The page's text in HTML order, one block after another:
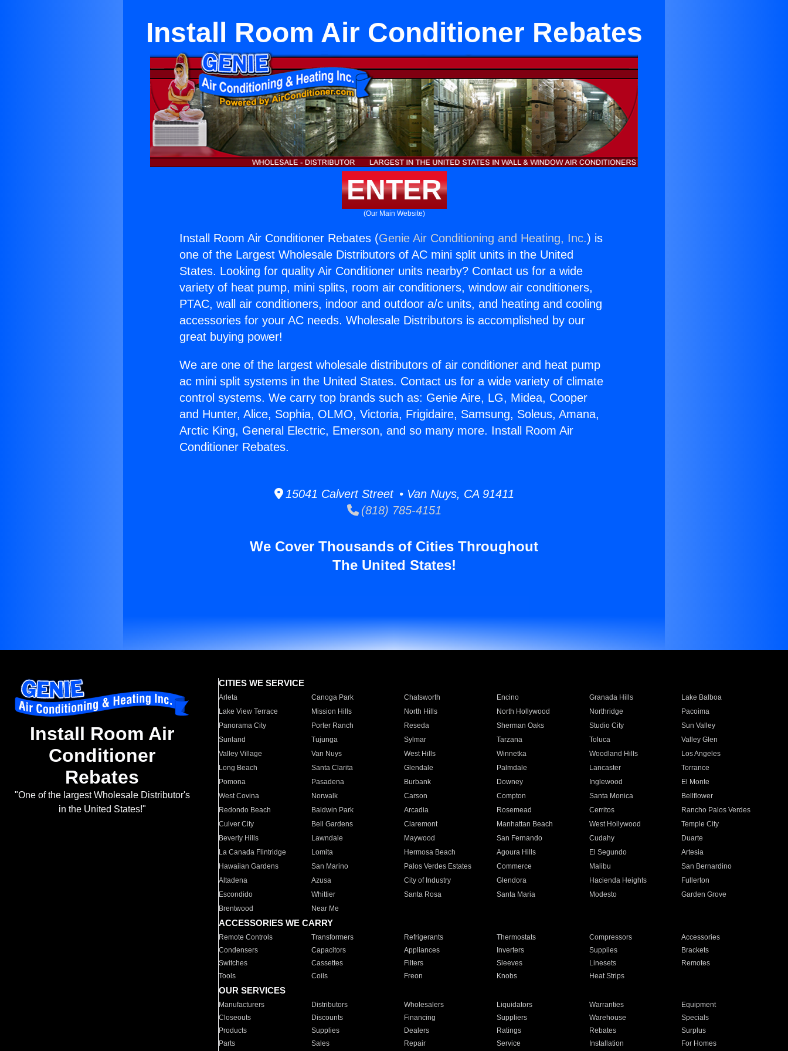
Install Room Air Conditioner Rebates
ENTER
(Our Main Website)
Install Room Air Conditioner Rebates (Genie Air Conditioning and Heating, Inc.) is
one of the Largest Wholesale Distributors of AC mini split units in the United
States. Looking for quality Air Conditioner units nearby? Contact us for a wide
variety of heat pump, mini splits, room air conditioners, window air conditioners,
PTAC, wall air conditioners, indoor and outdoor a/c units, and heating and cooling
accessories for your AC needs. Wholesale Distributors is accomplished by our
great buying power!
We are one of the largest wholesale distributors of air conditioner and heat pump
ac mini split systems in the United States. Contact us for a wide variety of climate
control systems. We carry top brands such as: Genie Aire, LG, Midea, Cooper
and Hunter, Alice, Sophia, OLMO, Victoria, Frigidaire, Samsung, Soleus, Amana,
Arctic King, General Electric, Emerson, and so many more. Install Room Air
Conditioner Rebates.
15041 Calvert Street • Van Nuys, CA 91411
(818) 785-4151
We Cover Thousands of Cities Throughout
The United States!
Install Room Air
Conditioner
Rebates
"One of the largest Wholesale Distributor's
in the United States!"
CITIES WE SERVICE
Arleta Canoga Park Chatsworth Encino Granada Hills
Lake Balboa
Lake View Terrace
Mission Hills North Hills North Hollywood Northridge
Pacoima
Panorama City
Porter Ranch Reseda Sherman Oaks Studio City
Sun Valley
Sunland
Tujunga Sylmar Tarzana Toluca
Valley Glen
Valley Village
Van Nuys West Hills Winnetka Woodland Hills
Los Angeles
Long Beach
Santa Clarita Glendale Palmdale Lancaster
Torrance
Pomona
Pasadena Burbank Downey Inglewood
El Monte
West Covina
Norwalk Carson Compton Santa Monica
Bellflower
Redondo Beach
Baldwin Park Arcadia Rosemead Cerritos
Rancho Palos Verdes
Culver City
Bell Gardens Claremont Manhattan Beach West Hollywood
Temple City
Beverly Hills
Lawndale Maywood San Fernando Cudahy
Duarte
La Canada Flintridge
Lomita Hermosa Beach Agoura Hills El Segundo
Artesia
Hawaiian Gardens
San Marino Palos Verdes Estates Commerce Malibu
San Bernardino
Altadena
Azusa City of Industry Glendora Hacienda Heights
Fullerton
Escondido
Whittier Santa Rosa Santa Maria Modesto
Garden Grove
Brentwood
Near Me
ACCESSORIES WE CARRY
Remote Controls Transformers Refrigerants Thermostats Compressors
Accessories
Condensers
Capacitors Appliances Inverters Supplies
Brackets
Switches
Cassettes Filters Sleeves Linesets
Remotes
Tools
Coils Freon Knobs Heat Strips
OUR SERVICES
Manufacturers Distributors Wholesalers Liquidators Warranties
Equipment
Closeouts
Discounts Financing Suppliers Warehouse
Specials
Products
Supplies Dealers Ratings Rebates
Surplus
Parts
Sales Repair Service Installation For Homes